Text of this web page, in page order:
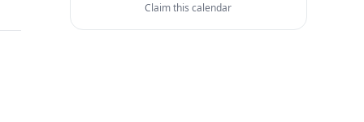
Claim this calendar